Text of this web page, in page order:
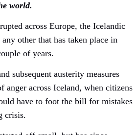
world.
across Europe, the Icelandic
other that has taken place in
of years.
subsequent austerity measures
anger across Iceland, when citizens
have to foot the bill for mistakes
crisis.